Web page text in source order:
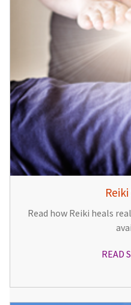
Read how Reiki heals
READ